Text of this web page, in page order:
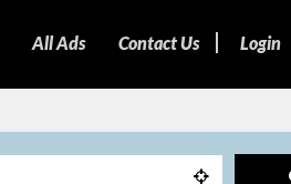
Login
All Ads Contact Us